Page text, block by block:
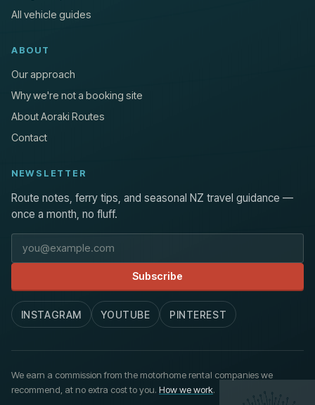
All vehicle guides
ABOUT
Our approach
Why we're not a booking site
About Aoraki Routes
Contact
NEWSLETTER
Route notes, ferry tips, and seasonal NZ travel guidance —
once a month, no fluff.
Email address
Subscribe
INSTAGRAM YOUTUBE PINTEREST
We earn a commission from the motorhome rental companies we
recommend, at no extra cost to you. How we work.